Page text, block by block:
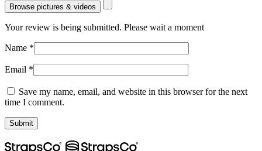
Browse pictures & videos
Your review is being submitted. Please wait a moment
Name *
Email *
Save my name, email, and website in this browser for the next
time I comment.